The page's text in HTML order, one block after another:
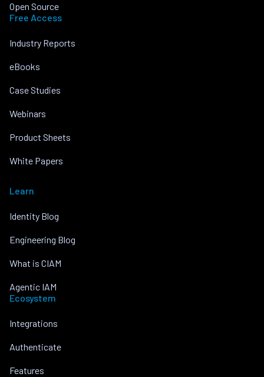
Open Source
Free Access
Industry Reports
eBooks
Case Studies
Webinars
Product Sheets
White Papers
Learn
Identity Blog
Engineering Blog
What is CIAM
Agentic IAM
Ecosystem
Integrations
Authenticate
Features